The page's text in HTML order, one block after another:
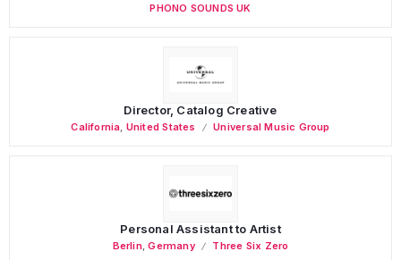
PHONO SOUNDS UK
Director, Catalog Creative
California United States Universal Music Group
Personal Assistant to Artist
Berlin,Germany Three Six Zero